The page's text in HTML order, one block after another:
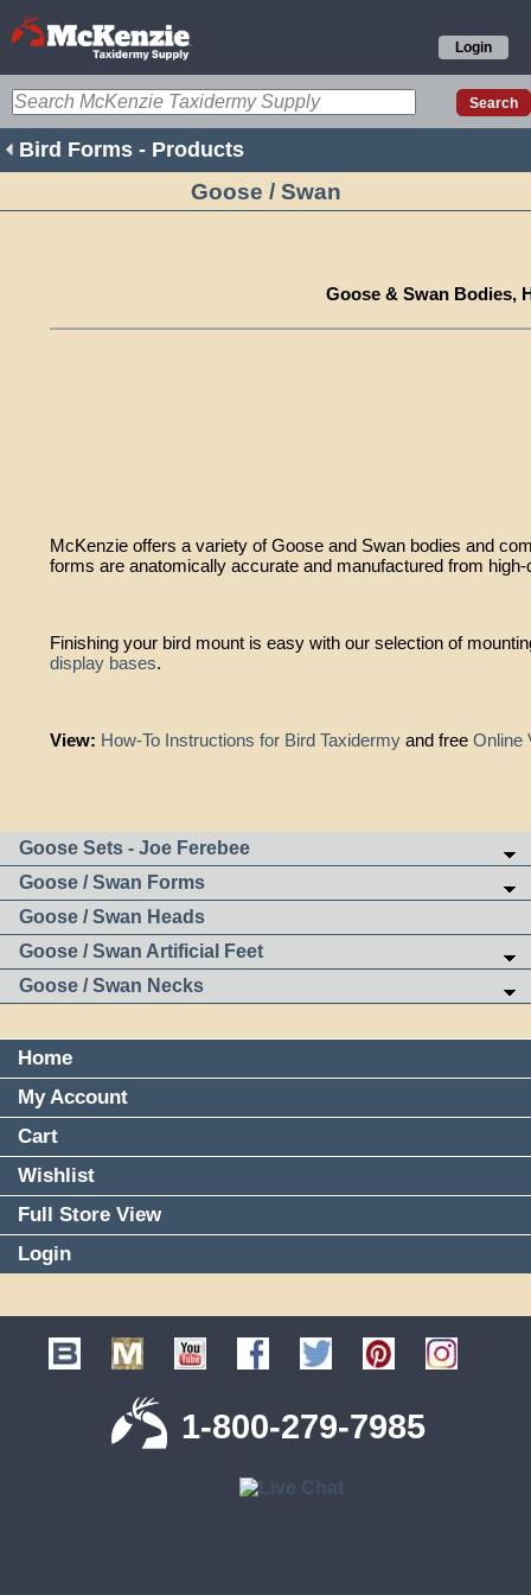
Login
Bird Forms - Products
Goose / Swan
Goose & Swan Bodies,
McKenzie offers a variety of Goose and Swan bodies and
forms are anatomically accurate and manufactured from
Finishing your bird mount is easy with our selection of
display bases.
View: How-To Instructions for Bird Taxidermy and free Online
Goose Sets - Joe Ferebee
Goose / Swan Forms
Goose / Swan Heads
Goose / Swan Artificial Feet
Goose / Swan Necks
Home
My Account
Cart
Wishlist
Full Store View
Login
1-800-279-7985